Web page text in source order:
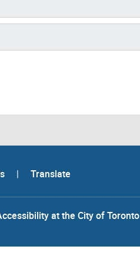
| Translate
at the City of Toronto